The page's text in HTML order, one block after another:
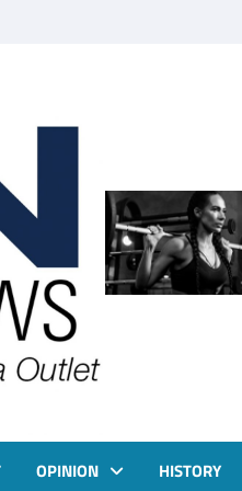
OPINION HISTORY